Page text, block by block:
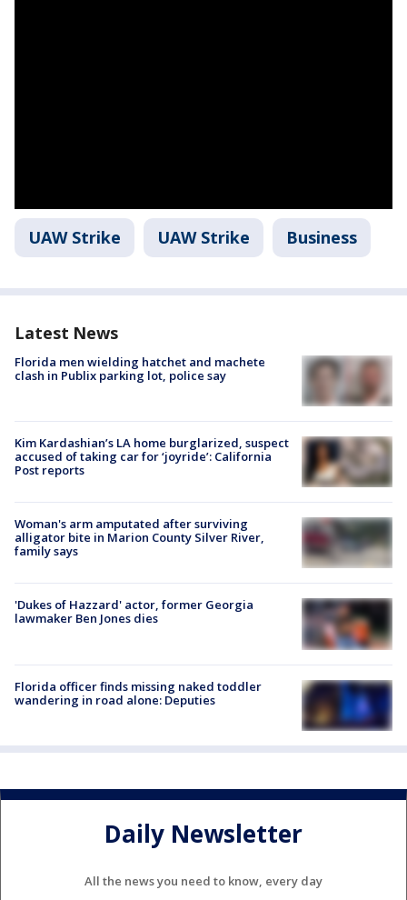
UAW Strike UAW Strike Business
Latest News
Florida men wielding hatchet and machete
clash in Publix parking lot, police say
Kim Kardashian’s LA home burglarized, suspect
accused of taking car for ‘joyride’: California
Post reports
Woman's arm amputated after surviving
alligator bite in Marion County Silver River,
family says
'Dukes of Hazzard' actor, former Georgia
lawmaker Ben Jones dies
Florida officer finds missing naked toddler
wandering in road alone: Deputies
Daily Newsletter
All the news you need to know, every day